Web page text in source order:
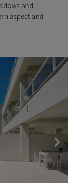
and
aspect and